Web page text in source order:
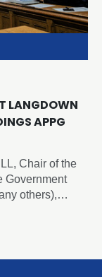
LANGDOWN
APPG
Chair of the
Government
others),
All-Party